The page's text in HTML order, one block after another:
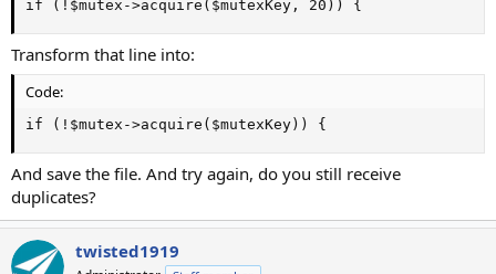
if (!$mutex->acquire($mutexKey, 20)) {
Transform that line into:
Code:
if (!$mutex->acquire($mutexKey)) {
And save the file. And try again, do you still receive
duplicates?
twisted1919